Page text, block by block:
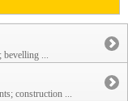
bevelling ...
construction ...